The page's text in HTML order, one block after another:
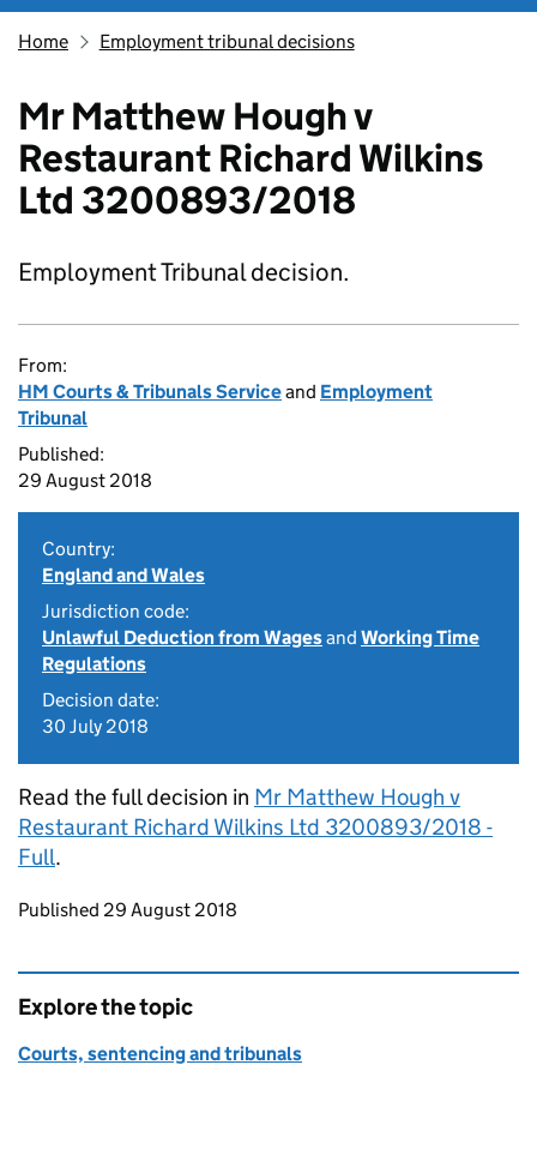
Home Employment tribunal decisions
Mr Matthew Hough v
Restaurant Richard Wilkins
Ltd 3200893/2018
Employment Tribunal decision.
From:
HM Courts & Tribunals Serviceand Employment
Tribunal
Published:
29 August 2018
Country:
England and Wales
Jurisdiction code:
Unlawful Deduction from Wagesand Working Time
Regulations
Decision date:
30 July 2018
Read the full decision in Mr Matthew Hough v
Restaurant Richard Wilkins Ltd 3200893/2018 -
Full.
Updates to this page
Published 29 August 2018
Explore the topic
Courts, sentencing and tribunals